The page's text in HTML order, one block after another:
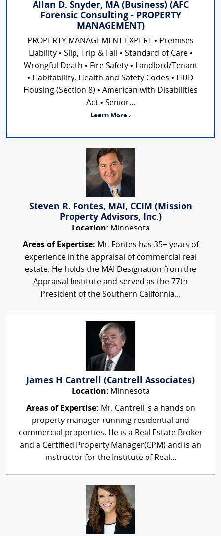
Allan D. Snyder, MA (Business) (AFC
Forensic Consulting - PROPERTY
MANAGEMENT)
PROPERTY MANAGEMENT EXPERT • Premises
Liability • Slip, Trip & Fall • Standard of Care •
Wrongful Death • Fire Safety • Landlord/Tenant
• Habitability, Health and Safety Codes • HUD
Housing (Section 8) • American with Disabilities
Act • Senior...
Learn More ›
Steven R. Fontes, MAI, CCIM (Mission
Property Advisors, Inc.)
Location: Minnesota
Areas of Expertise: Mr. Fontes has 35+ years of
experience in the appraisal of commercial real
estate. He holds the MAI Designation from the
Appraisal Institute and served as the 77th
President of the Southern California...
James H Cantrell (Cantrell Associates)
Location: Minnesota
Areas of Expertise: Mr. Cantrell is a hands on
property manager running residential and
commercial properties. He is a Real Estate Broker
and a Certified Property Manager(CPM) and is an
instructor for the Institute of Real...